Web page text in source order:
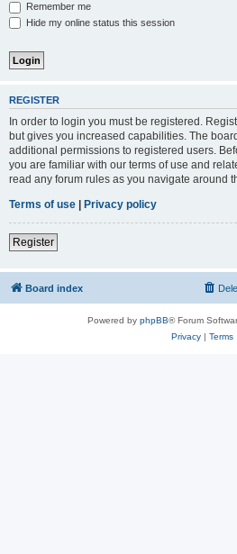
Remember me
Hide my online status this session
REGISTER
In order to login you must be registered.
but gives you increased capabilities. The
additional permissions to registered users.
you are familiar with our terms of use and
read any forum rules as you navigate around
Terms of use | Privacy policy
Register
Board index
Powered by phpBB® Forum
Privacy| Terms